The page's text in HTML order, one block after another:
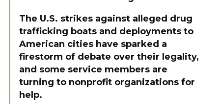
The U.S. strikes against alleged drug
trafficking boats and deployments to
American cities have sparked a
firestorm of debate over their legality,
and some service members are
turning to nonprofit organizations for
help.